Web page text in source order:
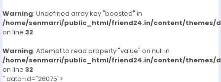
Warning: Undefined array key "boosted" in
/home/senmarri/public_html/friend24.in/content/themes/
on line 32
Warning: Attempt to read property "value" on null in
/home/senmarri/public_html/friend24.in/content/themes/
on line 32
" data-id="26075">